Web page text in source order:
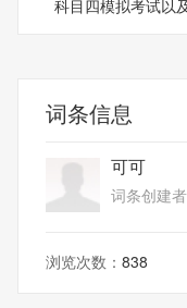
科目四模拟考试以
词条信息
可可
词条创建者
浏览次数： 838